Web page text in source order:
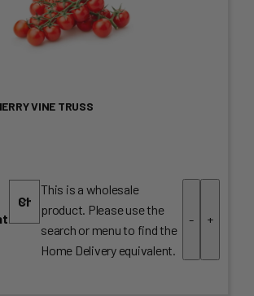
VINE TRUSS
This is a wholesale
product. Please use the
search or menu to find the
Home Delivery equivalent.
- +